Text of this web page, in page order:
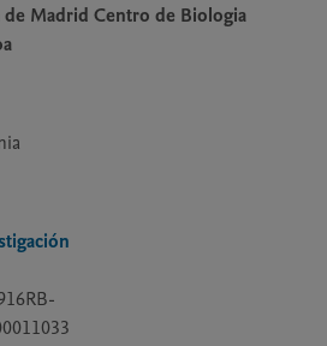
Madrid Centro de Biologia